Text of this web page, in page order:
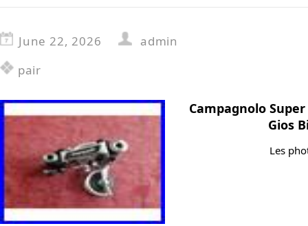
June 22, 2026
admin
pair
Campagnolo Super
Gios
Les